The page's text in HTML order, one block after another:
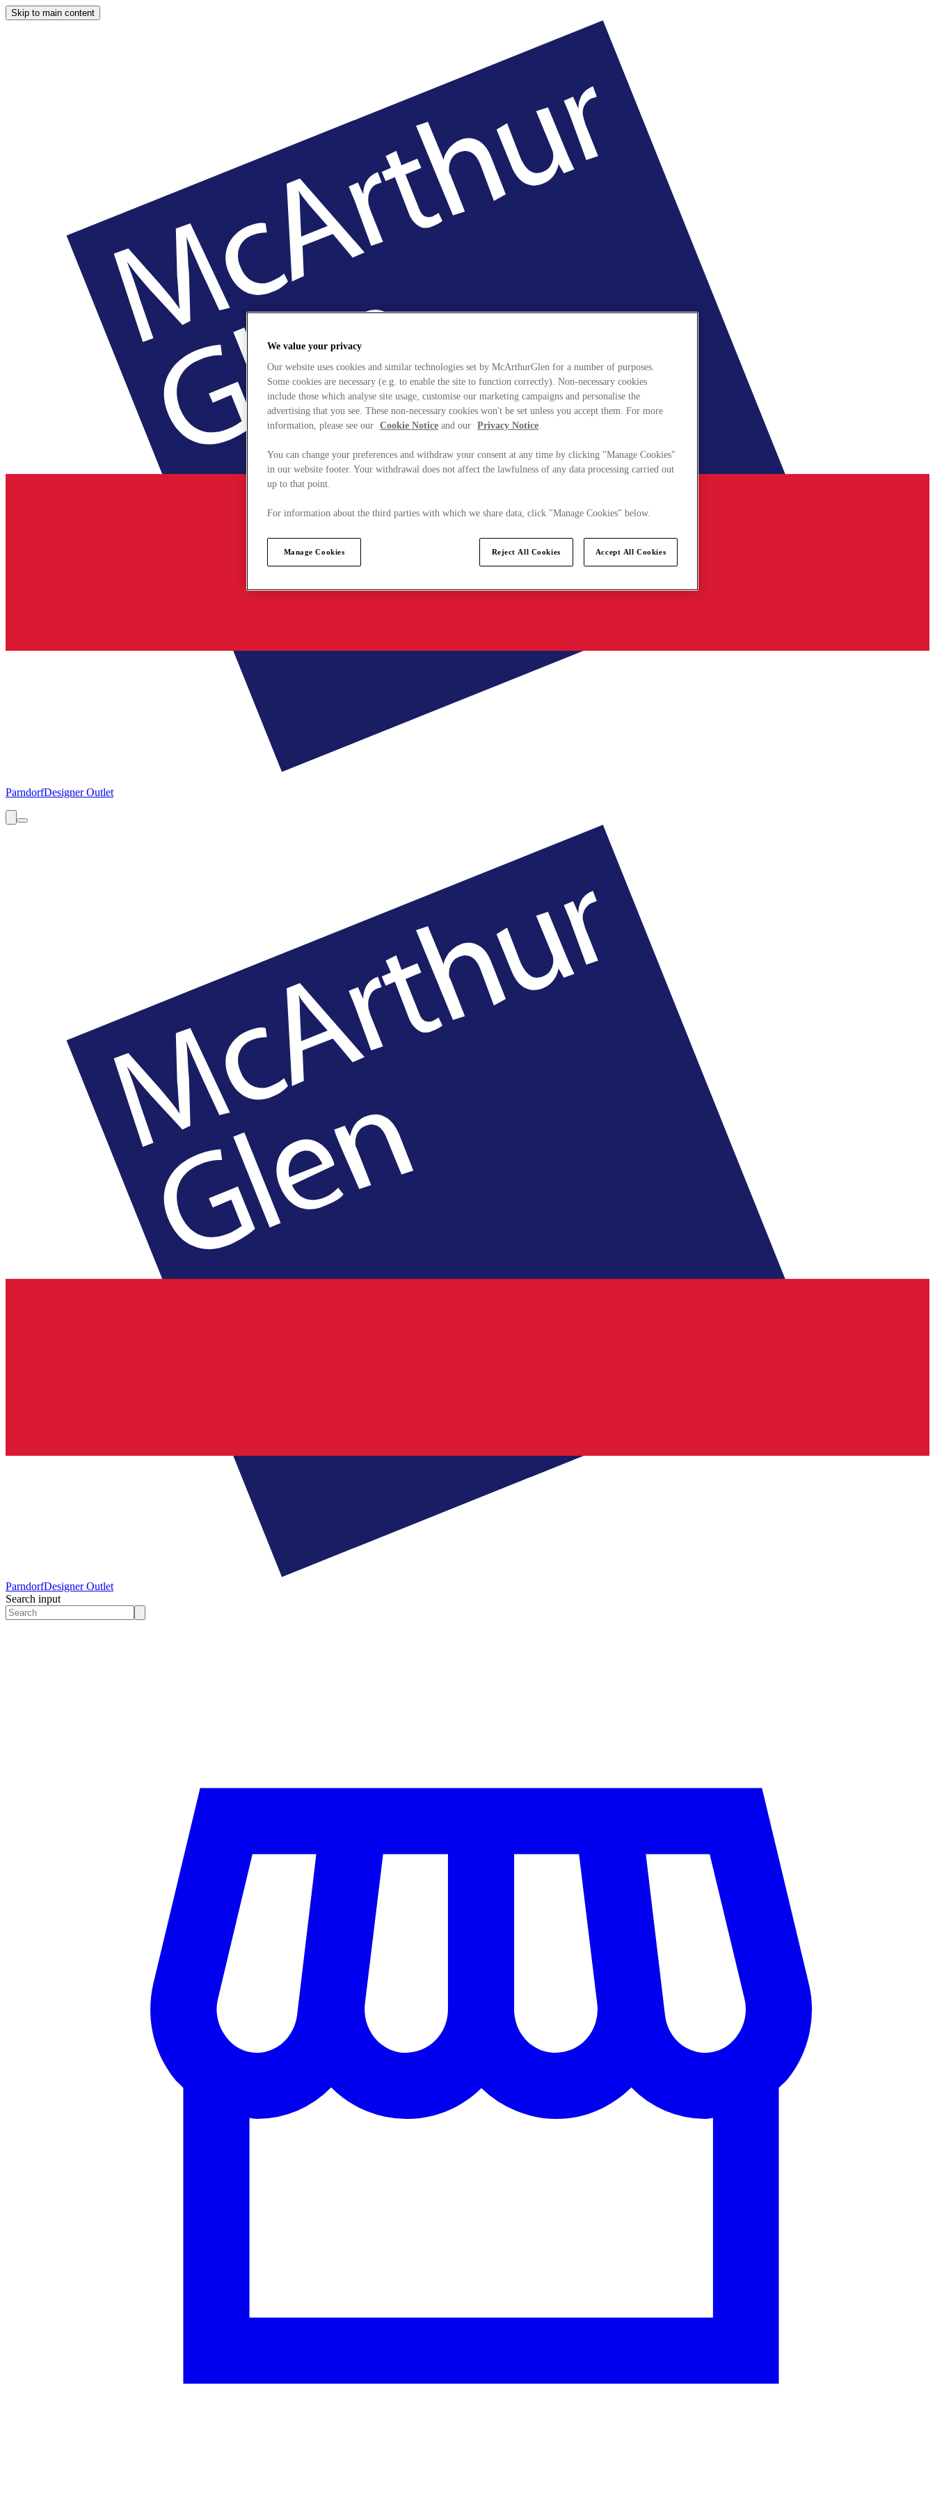
Skip to main content
ParndorfDesigner Outlet
ParndorfDesigner Outlet
Search input
We value your privacy
Our website uses cookies and similar technologies set by McArthurGlen for a number of purposes.
Some cookies are necessary (e.g. to enable the site to function correctly). Non-necessary cookies
include those which analyse site usage, customise our marketing campaigns and personalise the
advertising that you see. These non-necessary cookies won't be set unless you accept them. For more
information, please see our Cookie Notice and our Privacy Notice.
You can change your preferences and withdraw your consent at any time by clicking "Manage Cookies"
in our website footer. Your withdrawal does not affect the lawfulness of any data processing carried out
up to that point.
For information about the third parties with which we share data, click "Manage Cookies" below.
Manage Cookies Reject All Cookies Accept All Cookies